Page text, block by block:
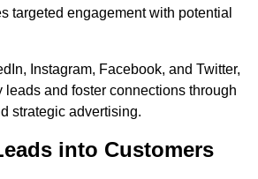
targeted engagement with potential
Instagram, Facebook, and Twitter,
and foster connections through
strategic advertising.
into Customers